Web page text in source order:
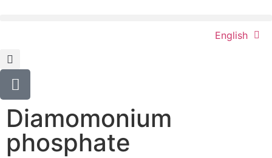
English
Diamomonium
phosphate